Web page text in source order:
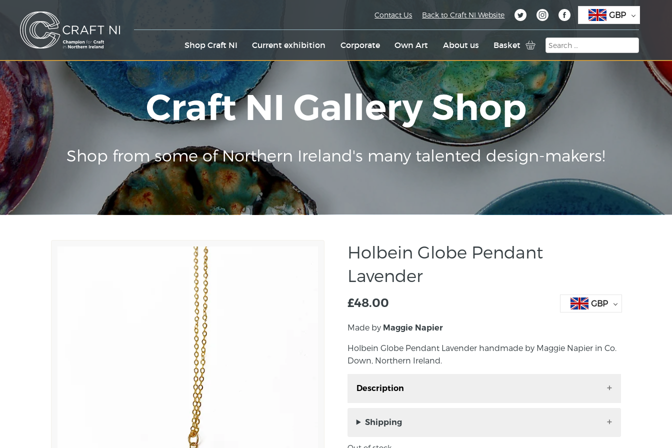
Shop Craft NI Current exhibition Corporate Own Art About us Basket
Contact Us Back to Craft NI Website GBP
Craft NI Gallery Shop
Shop from some of Northern Ireland's many talented design-makers!
Holbein Globe Pendant
Lavender
£48.00 GBP
Made by Maggie Napier
Holbein Globe Pendant Lavender handmade by Maggie Napier in Co.
Down, Northern Ireland.
Description
Co. Down, Northern Ireland.
Shipping